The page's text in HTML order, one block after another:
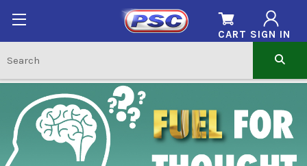
SIGN IN
CART